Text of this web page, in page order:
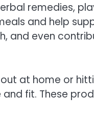
remedies,
and help
and even
at home or
fit. These